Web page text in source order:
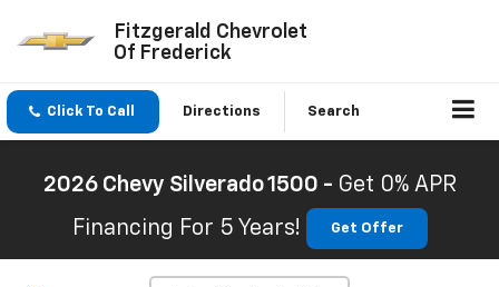
Fitzgerald Chevrolet
Of Frederick
Click To Call Directions Search
2026 Chevy Silverado 1500 - Get 0% APR
Financing For 5 Years!
Get Offer